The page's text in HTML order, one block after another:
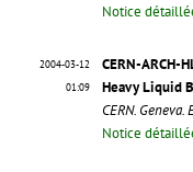
Notice
2004-03-12
01:09
CERN-ARCH-
Heavy Liquid
CERN.
Notice